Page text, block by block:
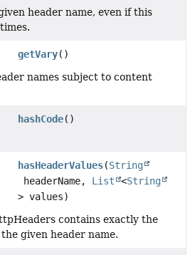
header name, even if this
getVary()
names subject to content
hashCode()
hasHeaderValues(String
headerName, List <String
> values)
contains exactly the
given header name.